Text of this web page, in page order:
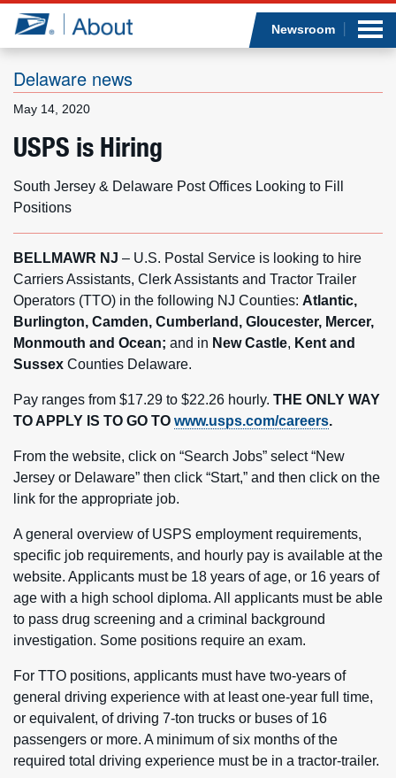
Jump to page content
Newsroom
Delaware news
May 14, 2020
USPS is Hiring
South Jersey & Delaware Post Offices Looking to Fill
Positions
BELLMAWR NJ – U.S. Postal Service is looking to hire
Carriers Assistants, Clerk Assistants and Tractor Trailer
Operators (TTO) in the following NJ Counties: Atlantic,
Burlington, Camden, Cumberland, Gloucester, Mercer,
Monmouth and Ocean; and in New Castle, Kent and
Sussex Counties Delaware.
Pay ranges from $17.29 to $22.26 hourly. THE ONLY WAY
TO APPLY IS TO GO TO www.usps.com/careers.
From the website, click on “Search Jobs” select “New
Jersey or Delaware” then click “Start,” and then click on the
link for the appropriate job.
A general overview of USPS employment requirements,
specific job requirements, and hourly pay is available at the
website. Applicants must be 18 years of age, or 16 years of
age with a high school diploma. All applicants must be able
to pass drug screening and a criminal background
investigation. Some positions require an exam.
For TTO positions, applicants must have two-years of
general driving experience with at least one-year full time,
or equivalent, of driving 7-ton trucks or buses of 16
passengers or more. A minimum of six months of the
required total driving experience must be in a tractor-trailer.
Resources
Careers